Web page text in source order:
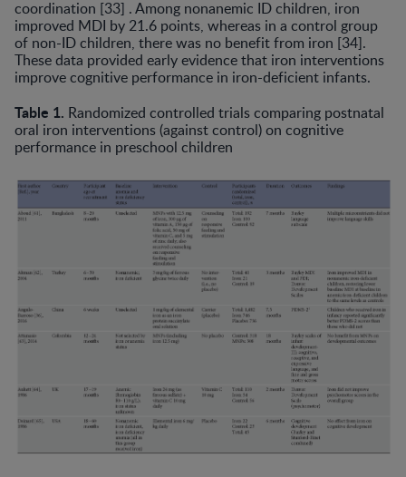
coordination [33] . Among nonanemic ID children, iron
improved MDI by 21.6 points, whereas in a control group
of non-ID children, there was no benefit from iron [34].
These data provided early evidence that iron interven­tions
improve cognitive performance in iron-deficient infants.
Table 1. Randomized controlled trials comparing postnatal
oral iron interventions (against control) on cognitive
performance in preschool children